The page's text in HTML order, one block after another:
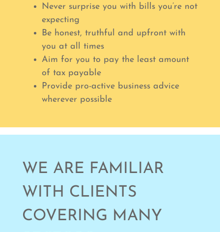
Never surprise you with bills you’re not
expecting
Be honest, truthful and upfront with
you at all times
Aim for you to pay the least amount
of tax payable
Provide pro-active business advice
wherever possible
WE ARE FAMILIAR
WITH CLIENTS
COVERING MANY